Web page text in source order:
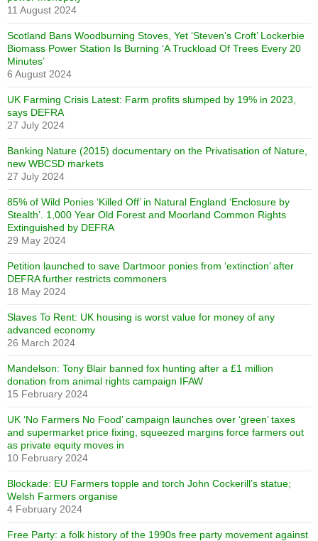
11 August 2024
Scotland Bans Woodburning Stoves, Yet ‘Steven’s Croft’ Lockerbie
Biomass Power Station Is Burning ‘A Truckload Of Trees Every 20
Minutes’
6 August 2024
UK Farming Crisis Latest: Farm profits slumped by 19% in 2023,
says DEFRA
27 July 2024
Banking Nature (2015) documentary on the Privatisation of Nature,
new WBCSD markets
27 July 2024
85% of Wild Ponies ‘Killed Off’ in Natural England ‘Enclosure by
Stealth’. 1,000 Year Old Forest and Moorland Common Rights
Extinguished by DEFRA
29 May 2024
Petition launched to save Dartmoor ponies from ‘extinction’ after
DEFRA further restricts commoners
18 May 2024
Slaves To Rent: UK housing is worst value for money of any
advanced economy
26 March 2024
Mandelson: Tony Blair banned fox hunting after a £1 million
donation from animal rights campaign IFAW
15 February 2024
UK ‘No Farmers No Food’ campaign launches over ‘green’ taxes
and supermarket price fixing, squeezed margins force farmers out
as private equity moves in
10 February 2024
Blockade: EU Farmers topple and torch John Cockerill’s statue;
Welsh Farmers organise
4 February 2024
Free Party: a folk history of the 1990s free party movement against